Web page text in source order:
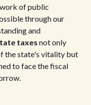
of public
through our
and
taxes not only
the state's vitality but
to face the fiscal